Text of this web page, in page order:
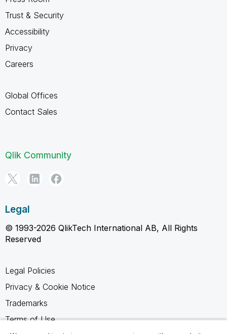
Trust & Security
Accessibility
Privacy
Careers
Global Offices
Contact Sales
Qlik Community
Legal
© 1993-2026 QlikTech International AB, All Rights
Reserved
Legal Policies
Privacy & Cookie Notice
Trademarks
Terms of Use